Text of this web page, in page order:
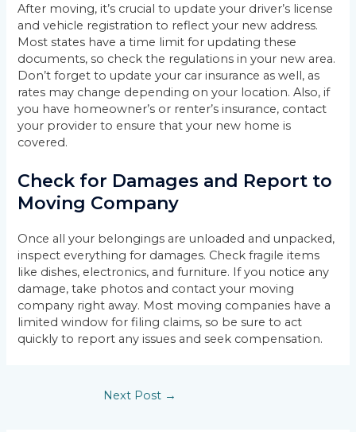
After moving, it’s crucial to update your driver’s license
and vehicle registration to reflect your new address.
Most states have a time limit for updating these
documents, so check the regulations in your new area.
Don’t forget to update your car insurance as well, as
rates may change depending on your location. Also, if
you have homeowner’s or renter’s insurance, contact
your provider to ensure that your new home is
covered.
Check for Damages and Report to
Moving Company
Once all your belongings are unloaded and unpacked,
inspect everything for damages. Check fragile items
like dishes, electronics, and furniture. If you notice any
damage, take photos and contact your moving
company right away. Most moving companies have a
limited window for filing claims, so be sure to act
quickly to report any issues and seek compensation.
Next Post →